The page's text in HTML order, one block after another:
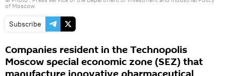
of Moscow
Subscribe
Companies resident in the Technopolis
Moscow special economic zone (SEZ) that